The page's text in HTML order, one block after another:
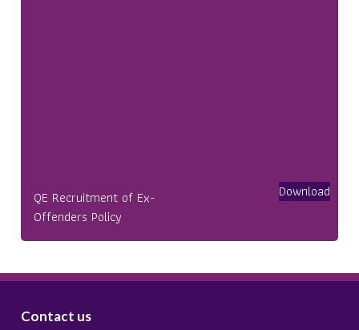
QE Recruitment of Ex-
Offenders Policy
Download
Contact us